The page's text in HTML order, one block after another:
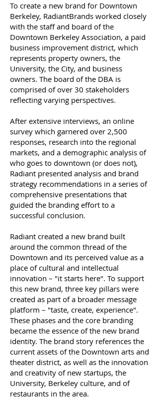
To create a new brand for Downtown
Berkeley, RadiantBrands worked closely
with the staff and board of the
Downtown Berkeley Association, a paid
business improvement district, which
represents property owners, the
University, the City, and business
owners. The board of the DBA is
comprised of over 30 stakeholders
reflecting varying perspectives.
After extensive interviews, an online
survey which garnered over 2,500
responses, research into the regional
markets, and a demographic analysis of
who goes to downtown (or does not),
Radiant presented analysis and brand
strategy recommendations in a series of
comprehensive presentations that
guided the branding effort to a
successful conclusion.
Radiant created a new brand built
around the common thread of the
Downtown and its perceived value as a
place of cultural and intellectual
innovation – "it starts here". To support
this new brand, three key pillars were
created as part of a broader message
platform – "taste, create, experience".
These phases and the core branding
became the essence of the new brand
identity. The brand story references the
current assets of the Downtown arts and
theater district, as well as the innovation
and creativity of new startups, the
University, Berkeley culture, and of
restaurants in the area.